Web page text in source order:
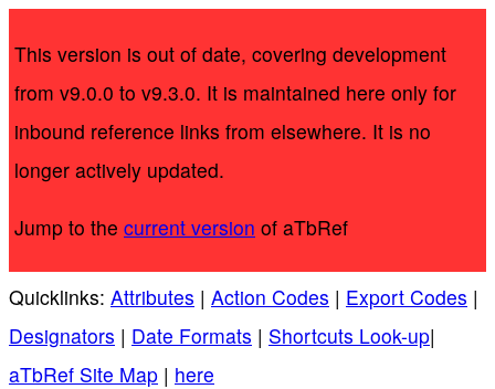
This version is out of date, covering development
from v9.0.0 to v9.3.0. It is maintained here only for
inbound reference links from elsewhere. It is no
longer actively updated.
Jump to the current version of aTbRef
Quicklinks: Attributes | Action Codes | Export Codes |
Designators | Date Formats | Shortcuts Look-up|
aTbRef Site Map | here